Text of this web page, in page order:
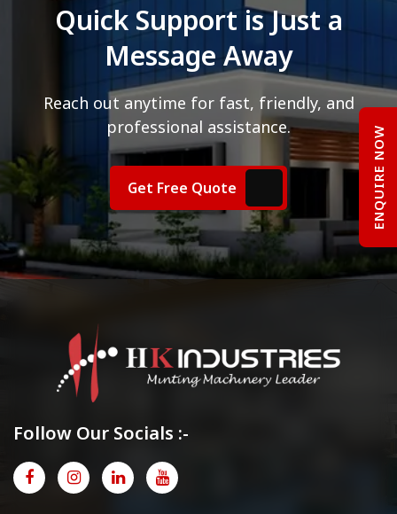
Quick Support is Just a
Message Away
Reach out anytime for fast, friendly, and
professional assistance.
Get Free Quote
Follow Our Socials :-
ENQUIRE NOW